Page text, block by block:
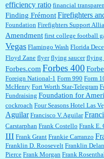
efficiency ratio financial
Finding FrémontFirefighters
Foundation Firefighters Support
Amendment first college football
Vegas Flamingo Wash Florida
Floyd Zane flyer flying saucer flying
Forbes.comForbes 400
Foreign National-1 Form 990 Form
McHenry Fort Worth Star-Telegram
Fundraising Foundation for
cockroach Four Seasons Hotel Las
Aguilar Francisco V. Aguilar
Carstarphan Frank Costello Frank E.
III Frank Grant Frankie Carranzo
Franklin D. Roosevelt Franklin
Pierce Frank Morgan Frank